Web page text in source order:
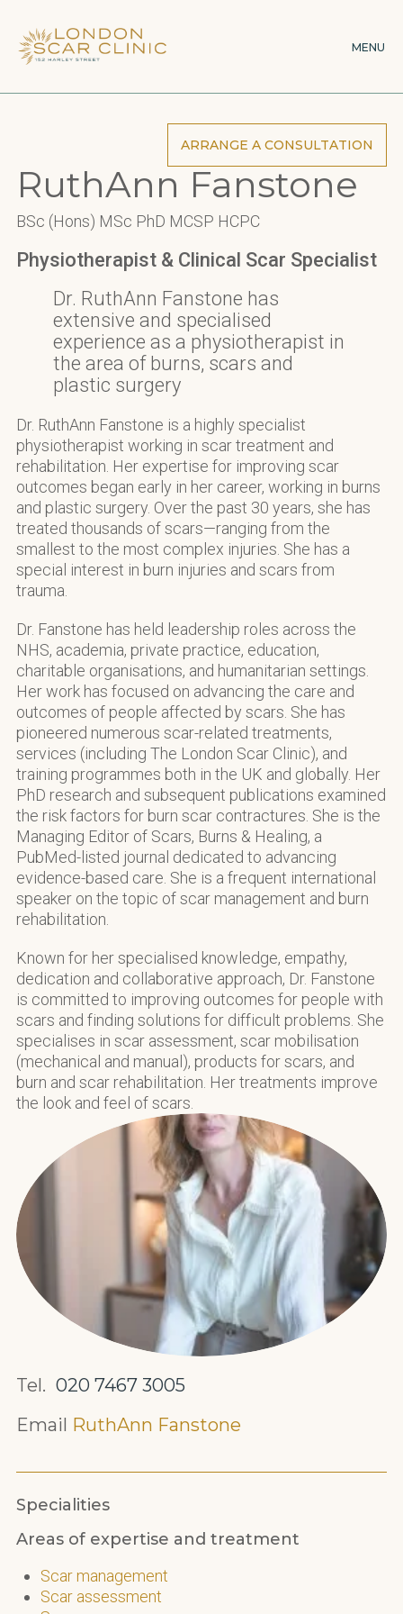
main
MENU
RuthAnn Fanstone
BSc (Hons) MSc PhD MCSP HCPC
Physiotherapist & Clinical Scar Specialist
Dr. RuthAnn Fanstone has
extensive and specialised
experience as a physiotherapist in
the area of burns, scars and
plastic surgery
Dr. RuthAnn Fanstone is a highly specialist
physiotherapist working in scar treatment and
rehabilitation. Her expertise for improving scar
outcomes began early in her career, working in burns
and plastic surgery. Over the past 30 years, she has
treated thousands of scars—ranging from the
smallest to the most complex injuries. She has a
special interest in burn injuries and scars from
trauma.
Dr. Fanstone has held leadership roles across the
NHS, academia, private practice, education,
charitable organisations, and humanitarian settings.
Her work has focused on advancing the care and
outcomes of people affected by scars. She has
pioneered numerous scar-related treatments,
services (including The London Scar Clinic), and
training programmes both in the UK and globally. Her
PhD research and subsequent publications examined
the risk factors for burn scar contractures. She is the
Managing Editor of Scars, Burns & Healing, a
PubMed-listed journal dedicated to advancing
evidence-based care. She is a frequent international
speaker on the topic of scar management and burn
rehabilitation.
Known for her specialised knowledge, empathy,
dedication and collaborative approach, Dr. Fanstone
is committed to improving outcomes for people with
scars and finding solutions for difficult problems. She
specialises in scar assessment, scar mobilisation
(mechanical and manual), products for scars, and
burn and scar rehabilitation. Her treatments improve
the look and feel of scars.
ARRANGE A CONSULTATION
Tel. 020 7467 3005
Email RuthAnn Fanstone
Specialities
Areas of expertise and treatment
Scar management
Scar assessment